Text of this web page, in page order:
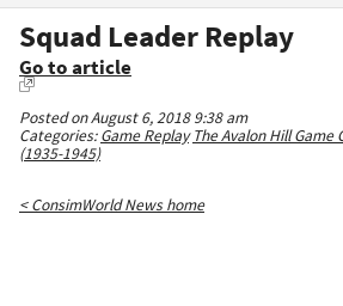
Squad Leader Replay
Go to article
Posted on August 6, 2018 9:38 am
Categories:Game Replay The Avalon Hill Game
(1935-1945)
< ConsimWorld News home